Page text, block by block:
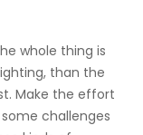
whole thing is
than the
Make the effort
challenges